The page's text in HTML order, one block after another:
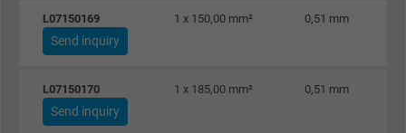
Name
Expire
L07150169 1 x 150,00 mm² 0,51 mm
Send inquiry
L07150170 1 x 185,00 mm² 0,51 mm
Send inquiry